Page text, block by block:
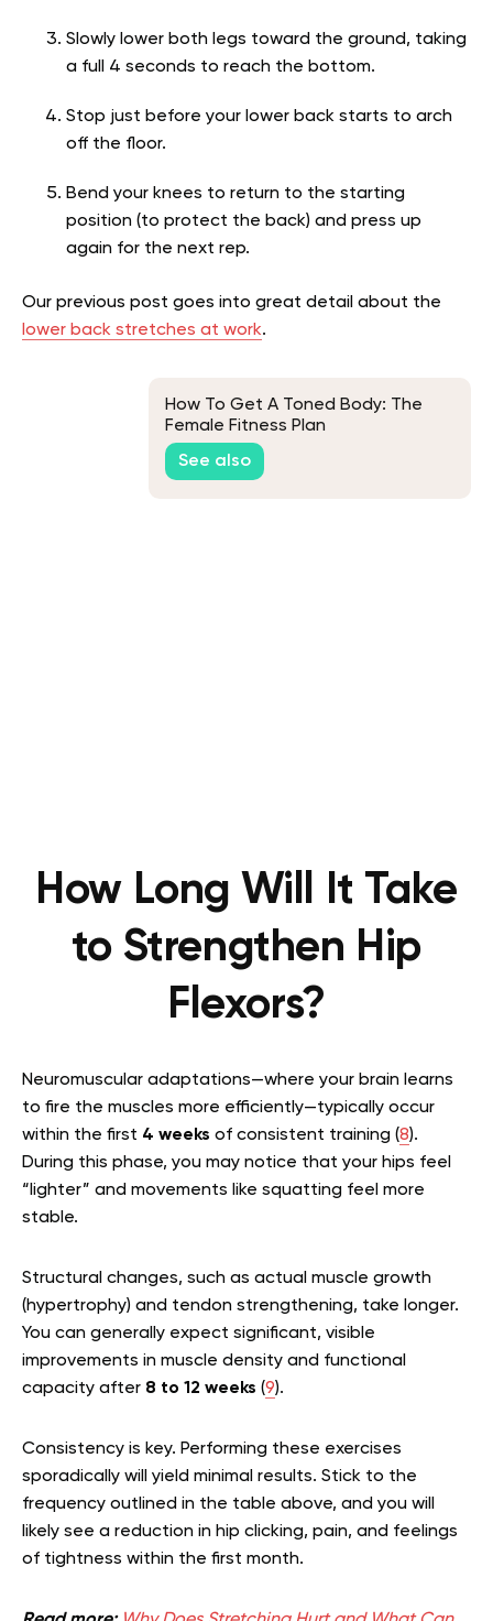
Slowly lower both legs toward the ground, taking
a full 4 seconds to reach the bottom.
Stop just before your lower back starts to arch
off the floor.
Bend your knees to return to the starting
position (to protect the back) and press up
again for the next rep.
Our previous post goes into great detail about the
lower back stretches at work.
How To Get A Toned Body: The
Female Fitness Plan
See also
How Long Will It Take
to Strengthen Hip
Flexors?
Neuromuscular adaptations—where your brain learns
to fire the muscles more efficiently—typically occur
within the first 4 weeks of consistent training (8).
During this phase, you may notice that your hips feel
“lighter” and movements like squatting feel more
stable.
Structural changes, such as actual muscle growth
(hypertrophy) and tendon strengthening, take longer.
You can generally expect significant, visible
improvements in muscle density and functional
capacity after 8 to 12 weeks (9).
Consistency is key. Performing these exercises
sporadically will yield minimal results. Stick to the
frequency outlined in the table above, and you will
likely see a reduction in hip clicking, pain, and feelings
of tightness within the first month.